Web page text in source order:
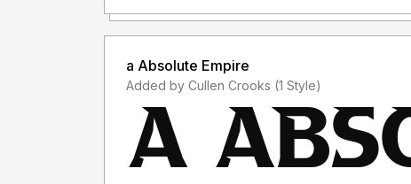
a Absolute Empire
Added by Cullen Crooks (1 Style)